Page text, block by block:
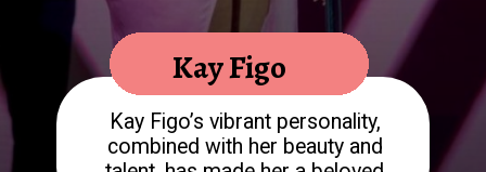
Kay Figo’s vibrant personality,
combined with her beauty and
Kay Figo